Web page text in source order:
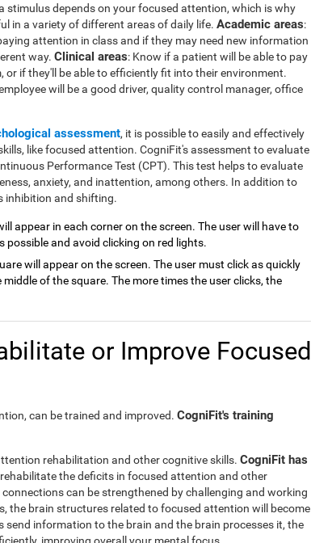
depends on your focused attention, which is why
in a variety of different areas of daily life. Academic areas:
attention in class and if they may need new information
way. Clinical areas: Know if a patient will be able to pay
if they'll be able to efficiently fit into their environment.
will be a good driver, quality control manager, office
assessment, it is possible to easily and effectively
like focused attention. CogniFit's assessment to evaluate
Performance Test (CPT). This test helps to evaluate
anxiety, and inattention, among others. In addition to
inhibition and shifting.
appear in each corner on the screen. The user will have to
possible and avoid clicking on red lights.
will appear on the screen. The user must click as quickly
of the square. The more times the user clicks, the
or Improve Focused
can be trained and improved. CogniFit's training
rehabilitation and other cognitive skills. CogniFit has
the deficits in focused attention and other
can be strengthened by challenging and working
the brain structures related to focused attention will become
send information to the brain and the brain processes it, the